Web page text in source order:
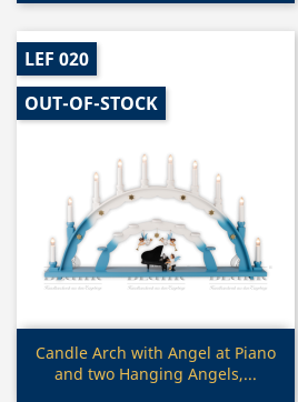
Quick view
Candle Arch with Angel at Piano
and two Hanging Angels,...
LEF 020
OUT-OF-STOCK